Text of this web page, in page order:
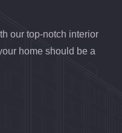
our top-notch interior
home should be a